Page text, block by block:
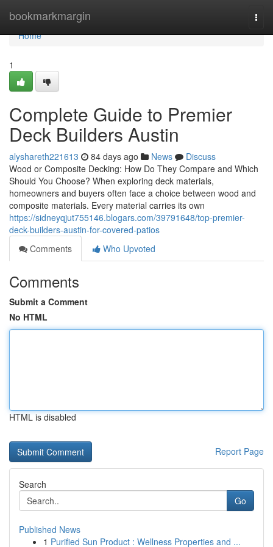
bookmarkmargin
Home
Home
1
Complete Guide to Premier
Deck Builders Austin
alyshareth221613 84 days ago News
Discuss
Wood or Composite Decking: How Do They Compare and Which
Should You Choose? When exploring deck materials,
homeowners and buyers often face a choice between wood and
composite materials. Every material carries its own
https://sidneyqjut755146.blogars.com/39791648/top-premier-
deck-builders-austin-for-covered-patios
Comments
Who Upvoted
Comments
Submit a Comment
No HTML
HTML is disabled
Report Page
Search
Go
Published News
1 Purified Sun Product : Wellness Properties and ...